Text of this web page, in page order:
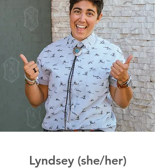
Lyndsey (she/her)